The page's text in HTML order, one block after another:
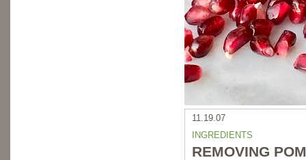
11.19.07
INGREDIENTS
REMOVING